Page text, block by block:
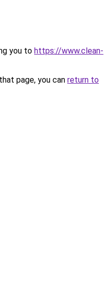
you to https://www.clean-
page, you can return to